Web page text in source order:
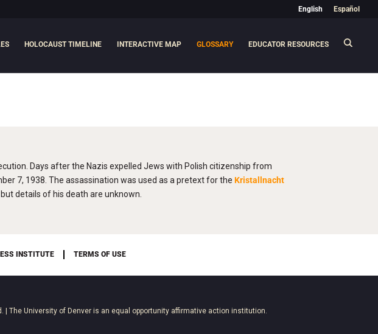
English Español
HOLOCAUST TIMELINE INTERACTIVE MAP GLOSSARY EDUCATOR RESOURCES
Days after the Nazis expelled Jews with Polish citizenship from
7, 1938. The assassination was used as a pretext for theKristallnacht
details of his death are unknown.
INSTITUTE TERMS OF USE
| The University of Denver is an equal opportunity affirmative action institution.